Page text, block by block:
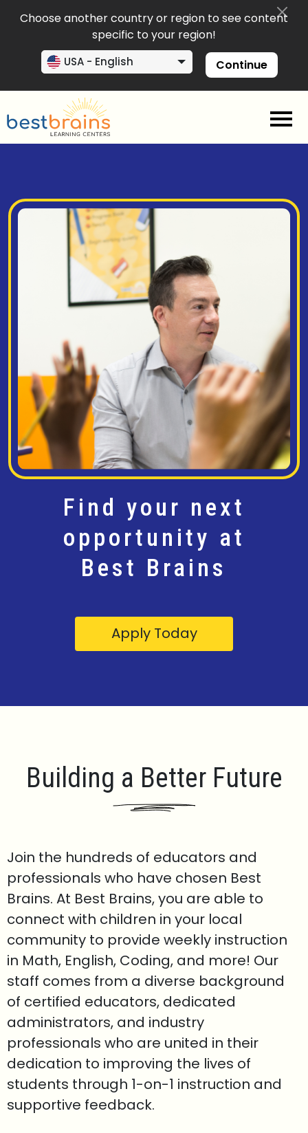
Choose another country or region to see content
specific to your region!
USA - English Continue
Find your next
opportunity at
Best Brains
Apply Today
Building a Better Future
Join the hundreds of educators and
professionals who have chosen Best
Brains. At Best Brains, you are able to
connect with children in your local
community to provide weekly instruction
in Math, English, Coding, and more! Our
staff comes from a diverse background
of certified educators, dedicated
administrators, and industry
professionals who are united in their
dedication to improving the lives of
students through 1-on-1 instruction and
supportive feedback.